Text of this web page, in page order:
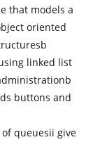
that models a
oriented
linked list
buttons and
queuesii give